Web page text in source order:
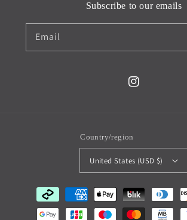
Subscribe to our emails
Email
Instagram
Country/region
United States (USD $)
Payment
methods